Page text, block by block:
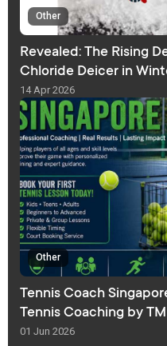
Other
Revealed: The Rising
Chloride Deicer in
14 Apr 2026
Other
Tennis Coach
Tennis Coaching by
01 Jun 2026